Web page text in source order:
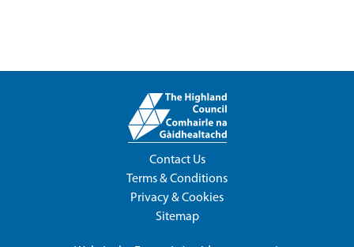
Contact Us
Terms & Conditions
Privacy & Cookies
Sitemap